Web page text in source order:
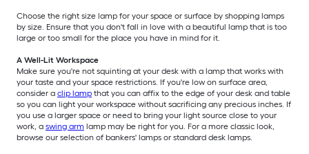
Choose the right size lamp for your space or surface by shopping lamps
by size. Ensure that you don't fall in love with a beautiful lamp that is too
large or too small for the place you have in mind for it.
A Well-Lit Workspace
Make sure you're not squinting at your desk with a lamp that works with
your taste and your space restrictions. If you're low on surface area,
consider a clip lamp that you can affix to the edge of your desk and table
so you can light your workspace without sacrificing any precious inches. If
you use a larger space or need to bring your light source close to your
work, a swing arm lamp may be right for you. For a more classic look,
browse our selection of bankers' lamps or standard desk lamps.